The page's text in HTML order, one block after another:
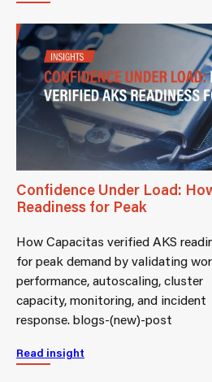
Confidence Under Load:
Readiness for Peak
How Capacitas verified AKS
for peak demand by validating
performance, autoscaling, cluster
capacity, monitoring, and incident
response. blogs-(new)-post
Read insight